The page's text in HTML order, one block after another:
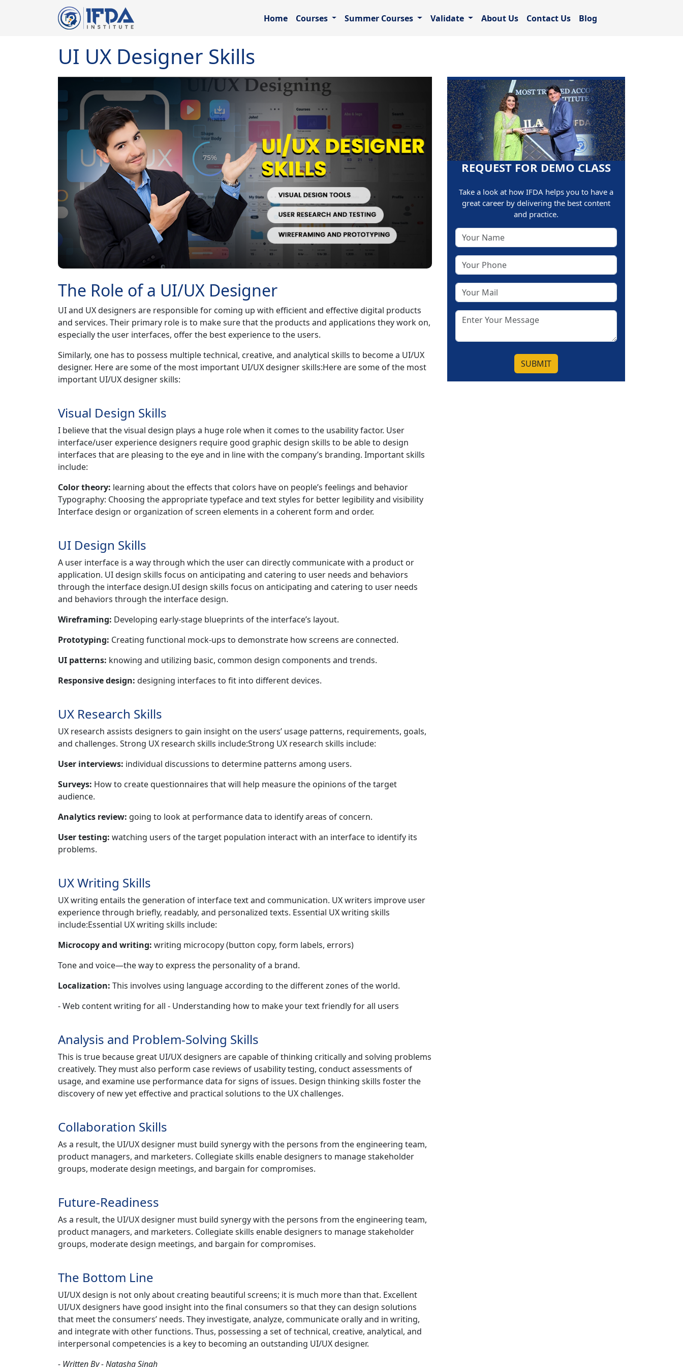
Home Courses Summer Courses Validate About Us Contact Us Blog
UI UX Designer Skills
The Role of a UI/UX Designer
UI and UX designers are responsible for coming up with efficient and effective digital products
and services. Their primary role is to make sure that the products and applications they work on,
especially the user interfaces, offer the best experience to the users.
Similarly, one has to possess multiple technical, creative, and analytical skills to become a UI/UX
designer. Here are some of the most important UI/UX designer skills:Here are some of the most
important UI/UX designer skills:
Visual Design Skills
I believe that the visual design plays a huge role when it comes to the usability factor. User
interface/user experience designers require good graphic design skills to be able to design
interfaces that are pleasing to the eye and in line with the company’s branding. Important skills
include:
Color theory: learning about the effects that colors have on people’s feelings and behavior
Typography: Choosing the appropriate typeface and text styles for better legibility and visibility
Interface design or organization of screen elements in a coherent form and order.
UI Design Skills
A user interface is a way through which the user can directly communicate with a product or
application. UI design skills focus on anticipating and catering to user needs and behaviors
through the interface design.UI design skills focus on anticipating and catering to user needs
and behaviors through the interface design.
Wireframing: Developing early-stage blueprints of the interface’s layout.
Prototyping: Creating functional mock-ups to demonstrate how screens are connected.
UI patterns: knowing and utilizing basic, common design components and trends.
Responsive design: designing interfaces to fit into different devices.
UX Research Skills
UX research assists designers to gain insight on the users’ usage patterns, requirements, goals,
and challenges. Strong UX research skills include:Strong UX research skills include:
User interviews: individual discussions to determine patterns among users.
Surveys: How to create questionnaires that will help measure the opinions of the target
audience.
Analytics review: going to look at performance data to identify areas of concern.
User testing: watching users of the target population interact with an interface to identify its
problems.
UX Writing Skills
UX writing entails the generation of interface text and communication. UX writers improve user
experience through briefly, readably, and personalized texts. Essential UX writing skills
include:Essential UX writing skills include:
Microcopy and writing: writing microcopy (button copy, form labels, errors)
Tone and voice—the way to express the personality of a brand.
Localization: This involves using language according to the different zones of the world.
- Web content writing for all - Understanding how to make your text friendly for all users
Analysis and Problem-Solving Skills
This is true because great UI/UX designers are capable of thinking critically and solving problems
creatively. They must also perform case reviews of usability testing, conduct assessments of
usage, and examine use performance data for signs of issues. Design thinking skills foster the
discovery of new yet effective and practical solutions to the UX challenges.
Collaboration Skills
As a result, the UI/UX designer must build synergy with the persons from the engineering team,
product managers, and marketers. Collegiate skills enable designers to manage stakeholder
groups, moderate design meetings, and bargain for compromises.
Future-Readiness
As a result, the UI/UX designer must build synergy with the persons from the engineering team,
product managers, and marketers. Collegiate skills enable designers to manage stakeholder
groups, moderate design meetings, and bargain for compromises.
The Bottom Line
UI/UX design is not only about creating beautiful screens; it is much more than that. Excellent
UI/UX designers have good insight into the final consumers so that they can design solutions
that meet the consumers’ needs. They investigate, analyze, communicate orally and in writing,
and integrate with other functions. Thus, possessing a set of technical, creative, analytical, and
interpersonal competencies is a key to becoming an outstanding UI/UX designer.
- Written By - Natasha Singh
REQUEST FOR DEMO CLASS
Take a look at how IFDA helps you to have a
great career by delivering the best content
and practice.
SUBMIT